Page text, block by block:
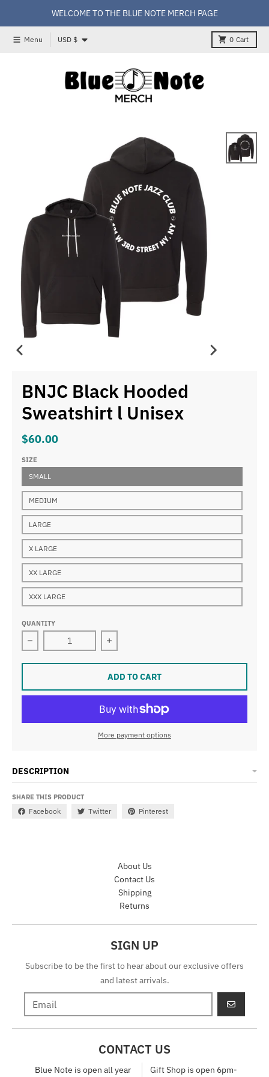
WELCOME TO THE BLUE NOTE MERCH PAGE
Menu Country/region
USD $ 0 Cart
Skip to product information
BNJC Black Hooded
Sweatshirt l Unisex
$60.00
SIZE
SMALL
MEDIUM
LARGE
X LARGE
XX LARGE
XXX LARGE
QUANTITY
Decrease quantity for BNJC Black Hooded Sweatshirt l
Increase quantity for BNJC Black
ADD TO CART
More payment options
DESCRIPTION
SHARE THIS PRODUCT
Facebook Twitter Pinterest
About Us
Contact Us
Shipping
Returns
SIGN UP
Subscribe to be the first to hear about our exclusive offers
and latest arrivals.
GO
CONTACT US
Blue Note is open all year Gift Shop is open 6pm-